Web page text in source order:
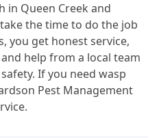
in Queen Creek and
the time to do the job
you get honest service,
help from a local team
If you need wasp
Pest Management